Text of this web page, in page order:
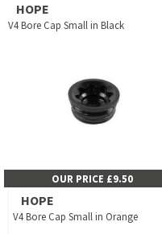
HOPE
V4 Bore Cap Small in Black
OUR PRICE £9.50
HOPE
V4 Bore Cap Small in Orange